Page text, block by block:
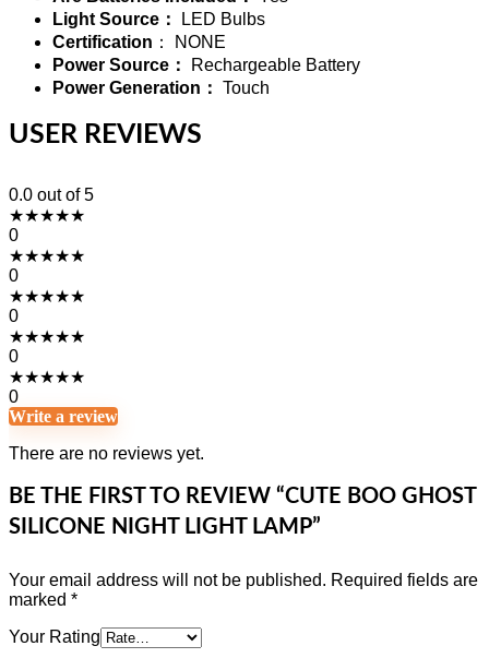
Light Source：
LED Bulbs
Certification ： NONE
Power Source：
Rechargeable Battery
Power Generation： Touch
USER REVIEWS
0.0 out of 5
★★★★★
0
★★★★★
0
★★★★★
0
★★★★★
0
★★★★★
0
Write a review
There are no reviews yet.
BE THE FIRST TO REVIEW “CUTE BOO GHOST
SILICONE NIGHT LIGHT LAMP”
Your email address will not be published. Required fields are
marked *
Your Rating